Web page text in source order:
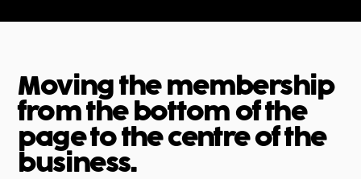
Moving the membership
from the bottom of the
page to the centre of the
business.